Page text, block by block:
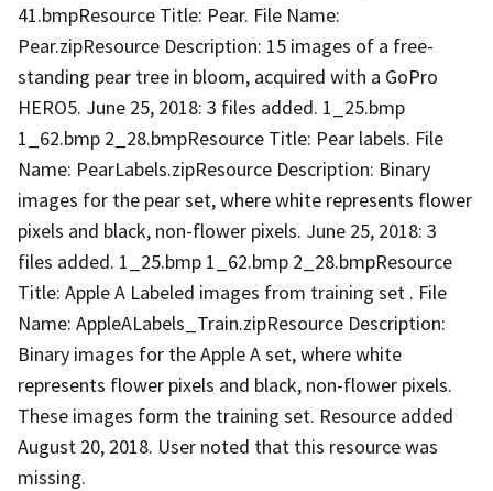
41.bmpResource Title: Pear. File Name:
Pear.zipResource Description: 15 images of a free-
standing pear tree in bloom, acquired with a GoPro
HERO5. June 25, 2018: 3 files added. 1_25.bmp
1_62.bmp 2_28.bmpResource Title: Pear labels. File
Name: PearLabels.zipResource Description: Binary
images for the pear set, where white represents flower
pixels and black, non-flower pixels. June 25, 2018: 3
files added. 1_25.bmp 1_62.bmp 2_28.bmpResource
Title: Apple A Labeled images from training set . File
Name: AppleALabels_Train.zipResource Description:
Binary images for the Apple A set, where white
represents flower pixels and black, non-flower pixels.
These images form the training set. Resource added
August 20, 2018. User noted that this resource was
missing.